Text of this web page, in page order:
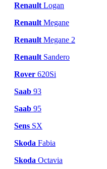
Renault Logan
Renault Megane
Renault Megane 2
Renault Sandero
Rover 620Si
Saab 93
Saab 95
Sens SX
Skoda Fabia
Skoda Octavia